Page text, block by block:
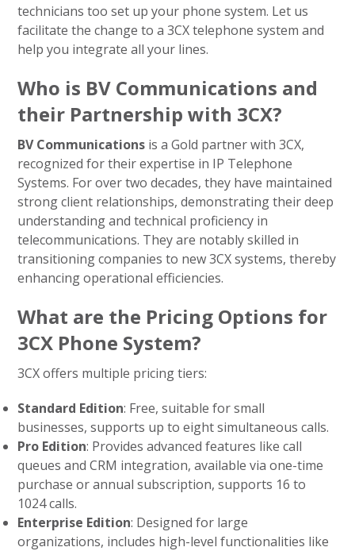
technicians too set up your phone system. Let us
facilitate the change to a 3CX telephone system and
help you integrate all your lines.
Who is BV Communications and
their Partnership with 3CX?
BV Communications is a Gold partner with 3CX,
recognized for their expertise in IP Telephone
Systems. For over two decades, they have maintained
strong client relationships, demonstrating their deep
understanding and technical proficiency in
telecommunications. They are notably skilled in
transitioning companies to new 3CX systems, thereby
enhancing operational efficiencies.
What are the Pricing Options for
3CX Phone System?
3CX offers multiple pricing tiers:
Standard Edition: Free, suitable for small
businesses, supports up to eight simultaneous calls.
Pro Edition: Provides advanced features like call
queues and CRM integration, available via one-time
purchase or annual subscription, supports 16 to
1024 calls.
Enterprise Edition: Designed for large
organizations, includes high-level functionalities like